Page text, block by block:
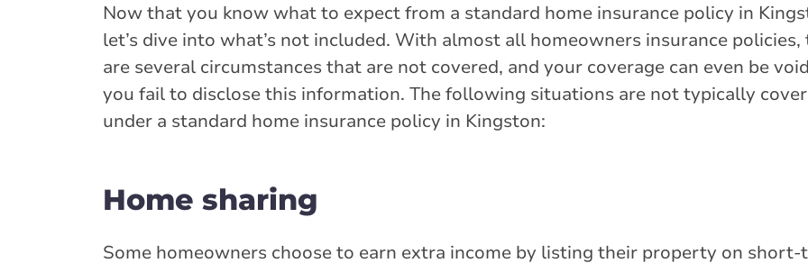
Now that you know what to expect from a standard home insurance policy in
let’s dive into what’s not included. With almost all homeowners insurance policies,
are several circumstances that are not covered, and your coverage can even be
you fail to disclose this information. The following situations are not typically
under a standard home insurance policy in Kingston:
Home sharing
Some homeowners choose to earn extra income by listing their property on short-